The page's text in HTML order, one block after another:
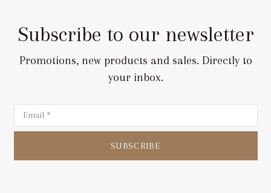
Subscribe to our newsletter
Promotions, new products and sales. Directly to
your inbox.
SUBSCRIBE